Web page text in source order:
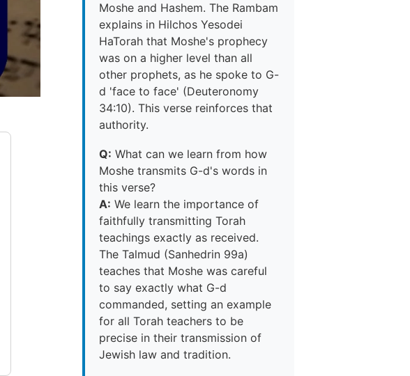
Moshe and Hashem. The Rambam
explains in Hilchos Yesodei
HaTorah that Moshe's prophecy
was on a higher level than all
other prophets, as he spoke to G-
d 'face to face' (Deuteronomy
34:10). This verse reinforces that
authority.
Q: What can we learn from how
Moshe transmits G-d's words in
this verse?
A: We learn the importance of
faithfully transmitting Torah
teachings exactly as received.
The Talmud (Sanhedrin 99a)
teaches that Moshe was careful
to say exactly what G-d
commanded, setting an example
for all Torah teachers to be
precise in their transmission of
Jewish law and tradition.